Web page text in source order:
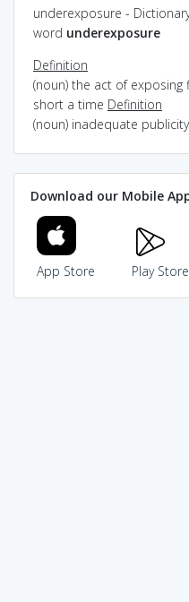
underexposure -
word underexposure
Definition
(noun) the act of
short a time Definition
(noun) inadequate publicity
Download our Mobile
App Store Play Store